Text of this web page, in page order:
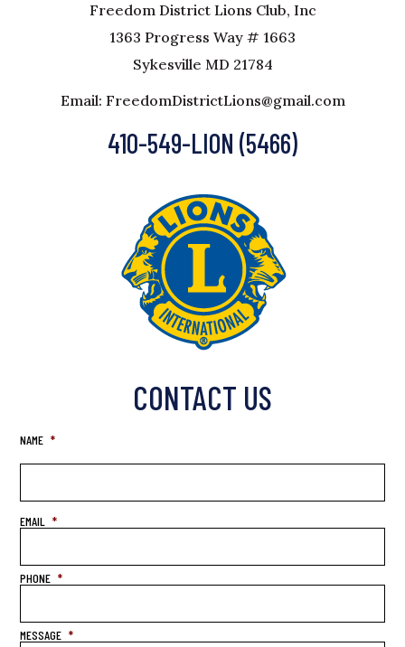
Freedom District Lions Club, Inc
1363 Progress Way # 1663
Sykesville MD 21784
Email: FreedomDistrictLions@gmail.com
410-549-LION (5466)
CONTACT US
NAME *
EMAIL *
PHONE *
MESSAGE *